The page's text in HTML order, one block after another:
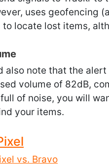
uses geofencing
to locate lost items,
also note that the
volume of 82dB,
of noise, you will
your items.